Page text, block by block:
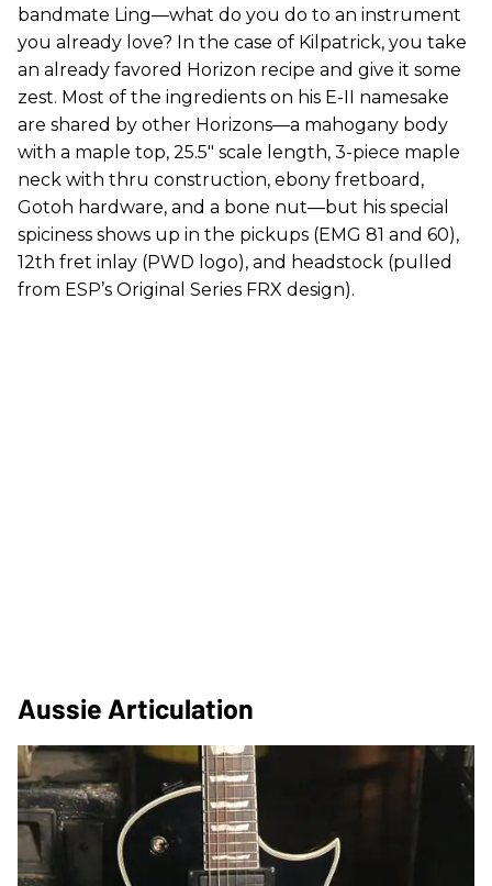
bandmate Ling—what do you do to an instrument
you already love? In the case of Kilpatrick, you take
an already favored Horizon recipe and give it some
zest. Most of the ingredients on his E-II namesake
are shared by other Horizons—a mahogany body
with a maple top, 25.5" scale length, 3-piece maple
neck with thru construction, ebony fretboard,
Gotoh hardware, and a bone nut—but his special
spiciness shows up in the pickups (EMG 81 and 60),
12th fret inlay (PWD logo), and headstock (pulled
from ESP’s Original Series FRX design).
Aussie Articulation